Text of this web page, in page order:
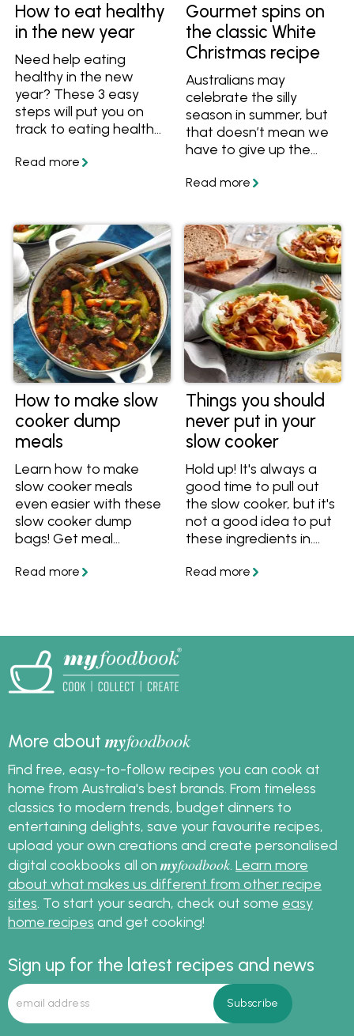
How to eat healthy
in the new year
Need help eating
healthy in the new
year? These 3 easy
steps will put you on
track to eating healthy
Gourmet spins on
the classic White
Christmas recipe
Australians may
celebrate the silly
season in summer, but
that doesn’t mean we
have to give up the
White Christmas. It’s
popular dessert is seen
on festive tables
around the country.
The other two? It’s
delicious and easy to
make.
How to make slow
cooker dump
meals
Learn how to make
slow cooker meals
even easier with these
slow cooker dump
bags! Get meal
with these easy tips
Things you should
never put in your
slow cooker
Hold up! It's always a
good time to pull out
the slow cooker, but it's
not a good idea to put
these ingredients in.
be slow cooked, so find
More aboutmyfoodbook
Find free, easy-to-follow recipes you can cook at
home from Australia's best brands. From timeless
classics to modern trends, budget dinners to
entertaining delights, save your favourite recipes,
upload your own creations and create personalised
digital cookbooks all on myfoodbook Learn more
about what makes us different from other recipe
sites . To start your search, check out some easy
home recipes and get cooking!
Sign up for the latest recipes and news